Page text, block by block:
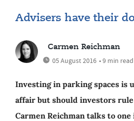
Advisers have their
Carmen Reichman
05 August 2016 • 9 min read
Investing in parking spaces is
affair but should investors
Carmen Reichman talks to